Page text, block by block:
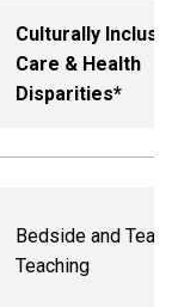
Culturally
Care & Health
Disparities*
Bedside and Team
Teaching